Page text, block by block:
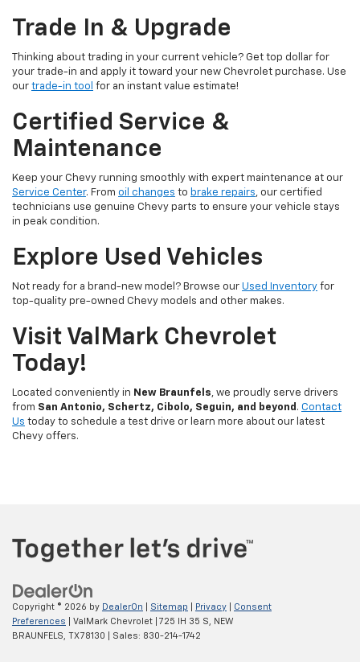
Trade In & Upgrade
Thinking about trading in your current vehicle? Get top dollar for
your trade-in and apply it toward your new Chevrolet purchase. Use
our trade-in tool for an instant value estimate!
Certified Service &
Maintenance
Keep your Chevy running smoothly with expert maintenance at our
Service Center. From oil changes to brake repairs, our certified
technicians use genuine Chevy parts to ensure your vehicle stays
in peak condition.
Explore Used Vehicles
Not ready for a brand-new model? Browse our Used Inventory for
top-quality pre-owned Chevy models and other makes.
Visit ValMark Chevrolet
Today!
Located conveniently in New Braunfels, we proudly serve drivers
from San Antonio, Schertz, Cibolo, Seguin, and beyond . Contact
Us today to schedule a test drive or learn more about our latest
Chevy offers.
Copyright © 2026 by DealerOn Sitemap Privacy
Consent
Preferences | ValMark Chevrolet 725 IH 35 S,
NEW
BRAUNFELS,
TX78130 | Sales: 830-214-1742